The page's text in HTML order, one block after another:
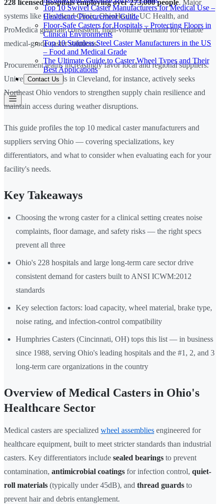
Top 10 Swivel Caster Manufacturers for Medical Use –
Healthcare Procurement Guide
Floor-Safe Casters for Hospitals – Protecting Floors in
Clinical Environments
Top 10 Stainless Steel Caster Manufacturers in the US
– Food and Medical Grade
The Ultimate Guide to Caster Wheel Types and Their
Best Applications
Contact Us
228 licensed hospitals employing over 273,000 people. Major
systems like Cleveland Clinic, OhioHealth, UC Health, and
ProMedica generate consistent, high-volume demand for reliable
medical-grade caster solutions.
Procurement teams increasingly favor local and regional suppliers.
University Hospitals in Cleveland, for instance, actively seeks
Northeast Ohio vendors to strengthen supply chain resilience and
maintain access during weather disruptions.
This guide profiles the top 10 medical caster manufacturers and
suppliers serving Ohio — covering specializations, key
differentiators, and what to consider when evaluating each for your
facility's needs.
Key Takeaways
Choosing the wrong caster for a clinical setting creates noise
complaints, floor damage, and safety risks — the right specs
prevent all three
Ohio's 228 hospitals and large long-term care sector drive
consistent demand for casters built to ANSI ICWM:2012
standards
Key selection factors: load capacity, wheel material, brake type,
noise rating, and infection-control compatibility
Humphries Casters (Cincinnati, OH) tops this list — in business
since 1988, serving Ohio's leading hospitals and the #1, 2, and 3
long-term care organizations in the country
Overview of Medical Casters in Ohio's
Healthcare Sector
Medical casters are specialized wheel assemblies engineered for
healthcare equipment, built to meet stricter standards than industrial
casters. Key differentiators include sealed bearings to prevent
contamination, antimicrobial coatings for infection control, quiet-
roll materials (typically under 45dB), and thread guards to
prevent hair and debris entanglement.